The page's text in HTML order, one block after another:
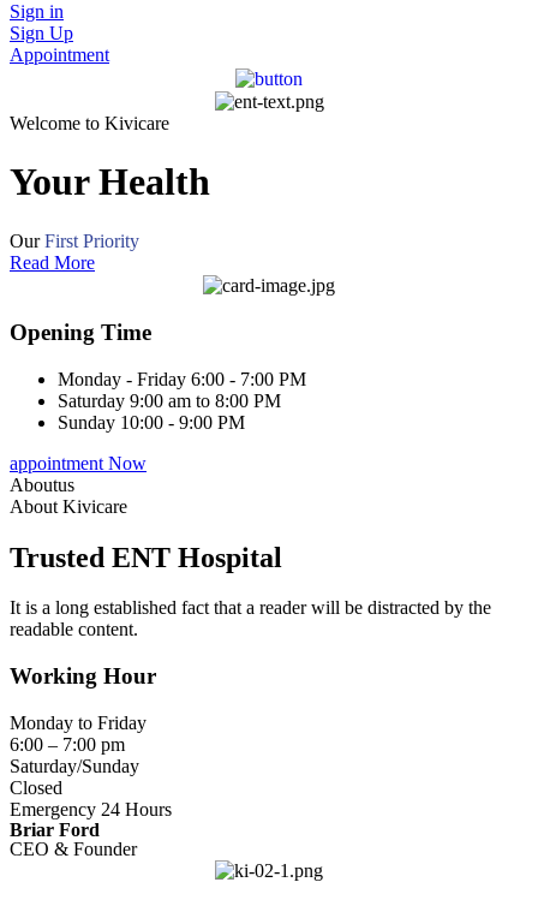
Sign in
Sign Up
Appointment
Welcome to Kivicare
Your Health
OurFirst Priority
Read More
Opening Time
Monday - Friday 6:00 - 7:00 PM
Saturday 9:00 am to 8:00 PM
Sunday 10:00 - 9:00 PM
appointment Now
Aboutus
About Kivicare
Trusted ENT Hospital
It is a long established fact that a reader will be distracted by the
readable content.
Working Hour
Monday to Friday
6:00 – 7:00 pm
Saturday/Sunday
Closed
Emergency 24 Hours
Briar Ford
CEO & Founder